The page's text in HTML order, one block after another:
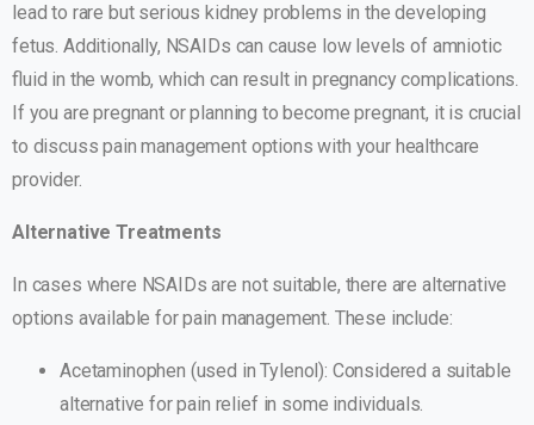
lead to rare but serious kidney problems in the developing
fetus. Additionally, NSAIDs can cause low levels of amniotic
fluid in the womb, which can result in pregnancy complications.
If you are pregnant or planning to become pregnant, it is crucial
to discuss pain management options with your healthcare
provider.
Alternative Treatments
In cases where NSAIDs are not suitable, there are alternative
options available for pain management. These include:
Acetaminophen (used in Tylenol): Considered a suitable
alternative for pain relief in some individuals.